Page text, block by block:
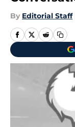
By Editorial Staff